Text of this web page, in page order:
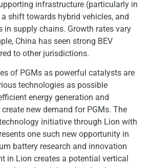
infrastructure (particularly in
shift towards hybrid vehicles, and
in supply chains. Growth rates vary
China has seen strong BEV
to other jurisdictions.
of PGMs as powerful catalysts are
technologies as possible
energy generation and
new demand for PGMs. The
initiative through Lion with
one such new opportunity in
battery research and innovation
in Lion creates a potential vertical